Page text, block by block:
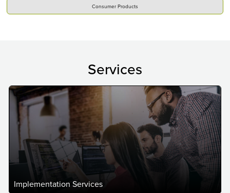
Consumer Products
Services
Implementation Services